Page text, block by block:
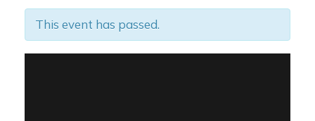
This event has passed.